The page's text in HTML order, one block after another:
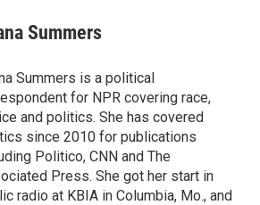
Summers
Summers is a political
for NPR covering race,
and politics. She has covered
since 2010 for publications
Politico, CNN and The
Press. She got her start in
radio at KBIA in Columbia, Mo., and